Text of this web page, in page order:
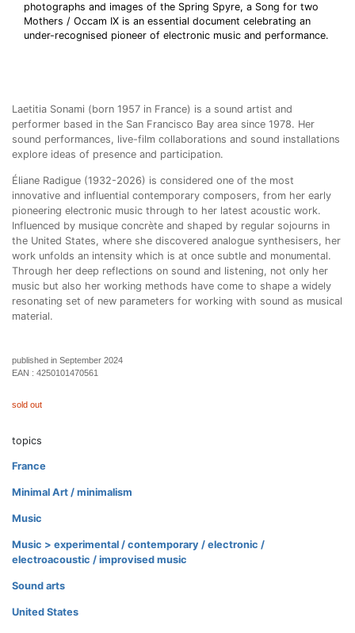
photographs and images of the Spring Spyre, a Song for two
Mothers / Occam IX is an essential document celebrating an
under-recognised pioneer of electronic music and performance.
Laetitia Sonami (born 1957 in France) is a sound artist and
performer based in the San Francisco Bay area since 1978. Her
sound performances, live-film collaborations and sound installations
explore ideas of presence and participation.
Éliane Radigue (1932-2026) is considered one of the most
innovative and influential contemporary composers, from her early
pioneering electronic music through to her latest acoustic work.
Influenced by musique concrète and shaped by regular sojourns in
the United States, where she discovered analogue synthesisers, her
work unfolds an intensity which is at once subtle and monumental.
Through her deep reflections on sound and listening, not only her
music but also her working methods have come to shape a widely
resonating set of new parameters for working with sound as musical
material.
published in September 2024
EAN : 4250101470561
sold out
topics
France
Minimal Art / minimalism
Music
Music > experimental / contemporary / electronic /
electroacoustic / improvised music
Sound arts
United States